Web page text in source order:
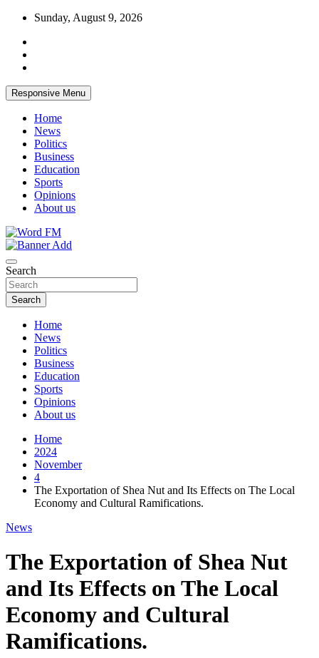
Skip
content
Sunday, August 9, 2026
Responsive Menu
Home
News
Politics
Business
Education
Sports
Opinions
About us
Word FM
Search
Search
Home
News
Politics
Business
Education
Sports
Opinions
About us
Home
2024
November
4
The Exportation of Shea Nut and Its Effects on The Local
Economy and Cultural Ramifications.
News
The Exportation of Shea Nut
and Its Effects on The Local
Economy and Cultural
Ramifications.